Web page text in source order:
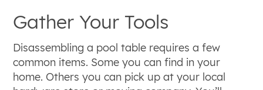
Gather Your Tools
Disassembling a pool table requires a few
common items. Some you can find in your
home. Others you can pick up at your local